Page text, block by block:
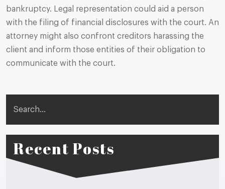
Recent Posts
bankruptcy. Legal representation could aid a person
with the filing of financial disclosures with the court. An
attorney might also confront creditors harassing the
client and inform those entities of their obligation to
communicate with the court.